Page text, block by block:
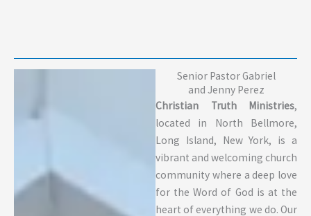
Senior Pastor Gabriel
and Jenny Perez
Christian Truth Ministries,
located in North Bellmore,
Long Island, New York, is a
vibrant and welcoming church
community where a deep love
for the Word of God is at the
heart of everything we do. Our